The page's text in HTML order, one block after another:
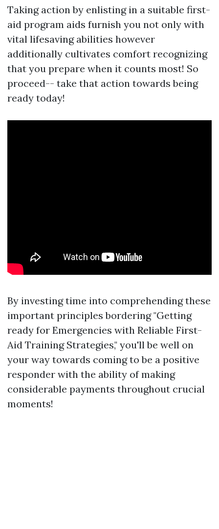
Taking action by enlisting in a suitable first-
aid program aids furnish you not only with
vital lifesaving abilities however
additionally cultivates comfort recognizing
that you prepare when it counts most! So
proceed-- take that action towards being
ready today!
By investing time into comprehending these
important principles bordering "Getting
ready for Emergencies with Reliable First-
Aid Training Strategies," you'll be well on
your way towards coming to be a positive
responder with the ability of making
considerable payments throughout crucial
moments!